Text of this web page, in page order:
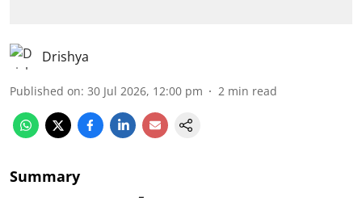
Drishya
Published on: 30 Jul 2026, 12:00 pm 2 min read
Summary